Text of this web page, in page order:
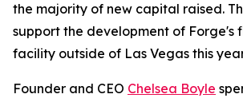
the majority of new capital raised.
support the development of Forge's
facility outside of Las Vegas this
Founder and CEO Chelsea Boyle